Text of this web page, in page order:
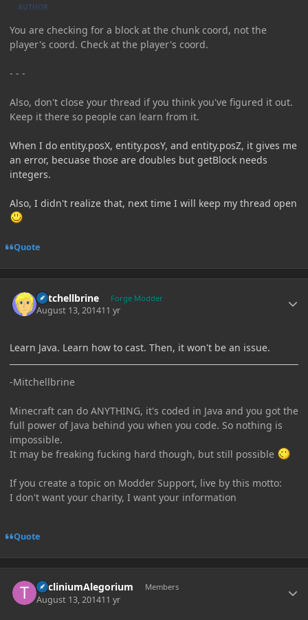
AUTHOR
You are checking for a block at the chunk coord, not the
player's coord. Check at the player's coord.
- - -
Also, don't close your thread if you think you've figured it out.
Keep it there so people can learn from it.
When I do entity.posX, entity.posY, and entity.posZ, it gives me
an error, becuase those are doubles but getBlock needs
integers.
Also, I didn't realize that, next time I will keep my thread open
Quote
Mitchellbrine Forge Modder
August 13, 201411 yr
Learn Java. Learn how to cast. Then, it won't be an issue.
-Mitchellbrine
Minecraft can do ANYTHING, it's coded in Java and you got the
full power of Java behind you when you code. So nothing is
impossible.
It may be freaking fucking hard though, but still possible
If you create a topic on Modder Support, live by this motto:
I don't want your charity, I want your information
Quote
TricliniumAlegorium Members
August 13, 201411 yr